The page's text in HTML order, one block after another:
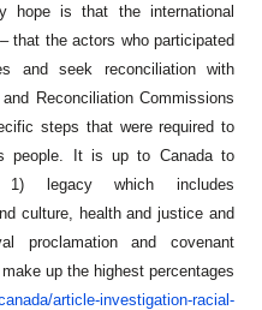
hope is that the international
that the actors who participated
seek reconciliation with
Reconciliation Commissions
steps that were required to
people. It is up to Canada to
legacy which includes
culture, health and justice and
proclamation and covenant
up the highest percentages
article-investigation-racial-